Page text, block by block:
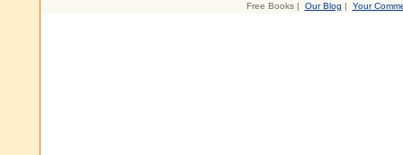
Free Books | Our Blog | Your